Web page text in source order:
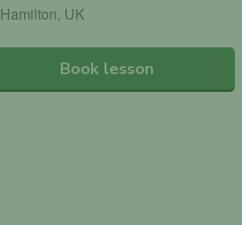
Hamilton, UK
Book lesson